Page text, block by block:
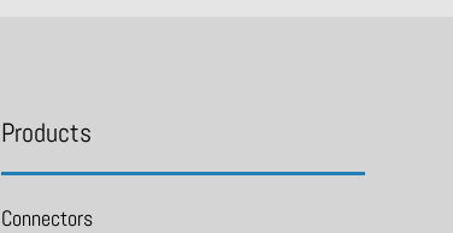
Products
Connectors